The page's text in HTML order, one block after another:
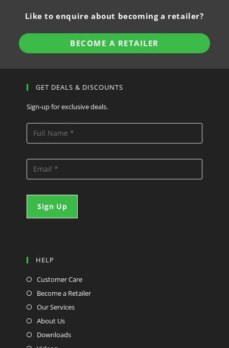
Like to enquire about becoming a retailer?
BECOME A RETAILER
GET DEALS & DISCOUNTS
Sign-up for exclusive deals.
HELP
Customer Care
Become a Retailer
Our Services
About Us
Downloads